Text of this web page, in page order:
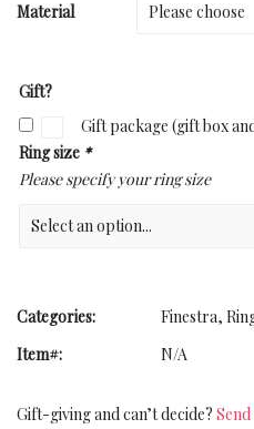
Material
Gift?
Gift package (gift box
Ring size *
Please specify your ring size
Categories: Finestra,
Item#:
N/A
Gift-giving and can’t decide?